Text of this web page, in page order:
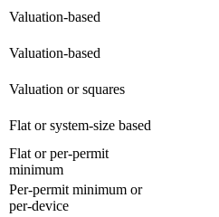
Valuation-based
Valuation-based
Valuation or squares
Flat or system-size based
Flat or per-permit
minimum
Per-permit minimum or
per-device